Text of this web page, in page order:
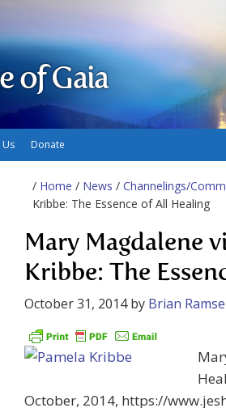
of Gaia
Us Donate
/ Home / News / Channelings/
Kribbe: The Essence of All Healing
Mary Magdalene
Kribbe: The
October 31, 2014by Brian
October, 2014, https://